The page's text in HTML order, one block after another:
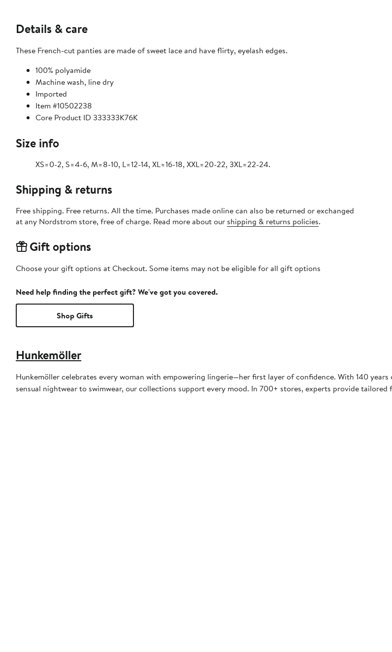
Details & care
These French-cut panties are made of sweet lace and have flirty, eyelash edges.
100% polyamide
Machine wash, line dry
Imported
Item #10502238
Core Product ID 333333K76K
Size info
XS=0-2, S=4-6, M=8-10, L=12-14, XL=16-18, XXL=20-22, 3XL=22-24.
Shipping & returns
Free shipping. Free returns. All the time. Purchases made online can also be returned or exchanged
at any Nordstrom store, free of charge. Read more about our shipping & returns policies.
Gift options
Choose your gift options at Checkout. Some items may not be eligible for all gift options
Need help finding the perfect gift? We've got you covered.
Shop Gifts
Hunkemöller
Hunkemöller celebrates every woman with empowering lingerie—her first layer of confidence. With 140
sensual nightwear to swimwear, our collections support every mood. In 700+ stores, experts provide tailored